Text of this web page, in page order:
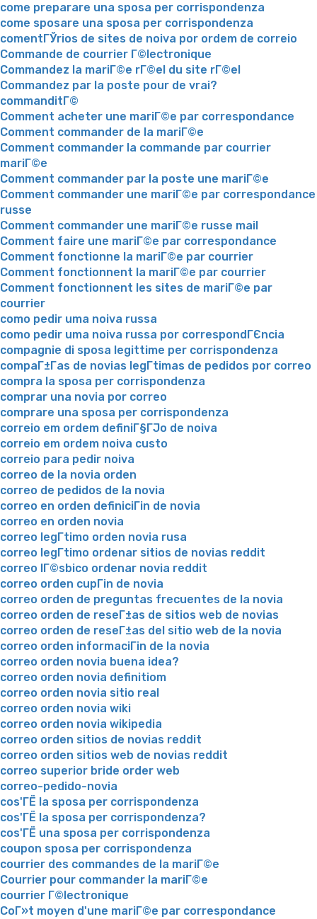
come preparare una sposa per corrispondenza
come sposare una sposa per corrispondenza
comentГЎrios de sites de noiva por ordem de correio
Commande de courrier Г©lectronique
Commandez la mariГ©e rГ©el du site rГ©el
Commandez par la poste pour de vrai?
commanditГ©
Comment acheter une mariГ©e par correspondance
Comment commander de la mariГ©e
Comment commander la commande par courrier
mariГ©e
Comment commander par la poste une mariГ©e
Comment commander une mariГ©e par correspondance
russe
Comment commander une mariГ©e russe mail
Comment faire une mariГ©e par correspondance
Comment fonctionne la mariГ©e par courrier
Comment fonctionnent la mariГ©e par courrier
Comment fonctionnent les sites de mariГ©e par
courrier
como pedir uma noiva russa
como pedir uma noiva russa por correspondГЄncia
compagnie di sposa legittime per corrispondenza
compaГ±Г­as de novias legГ­timas de pedidos por correo
compra la sposa per corrispondenza
comprar una novia por correo
comprare una sposa per corrispondenza
correio em ordem definiГ§ГЈo de noiva
correio em ordem noiva custo
correio para pedir noiva
correo de la novia orden
correo de pedidos de la novia
correo en orden definiciГіn de novia
correo en orden novia
correo legГ­timo orden novia rusa
correo legГ­timo ordenar sitios de novias reddit
correo lГ©sbico ordenar novia reddit
correo orden cupГіn de novia
correo orden de preguntas frecuentes de la novia
correo orden de reseГ±as de sitios web de novias
correo orden de reseГ±as del sitio web de la novia
correo orden informaciГіn de la novia
correo orden novia buena idea?
correo orden novia definitiom
correo orden novia sitio real
correo orden novia wiki
correo orden novia wikipedia
correo orden sitios de novias reddit
correo orden sitios web de novias reddit
correo superior bride order web
correo-pedido-novia
cos'ГЁ la sposa per corrispondenza
cos'ГЁ la sposa per corrispondenza?
cos'ГЁ una sposa per corrispondenza
coupon sposa per corrispondenza
courrier des commandes de la mariГ©e
Courrier pour commander la mariГ©e
courrier Г©lectronique
CoГ»t moyen d'une mariГ©e par correspondance